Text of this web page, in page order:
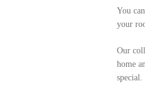
You
your
Our
home
special.